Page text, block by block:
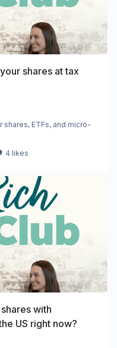
shares at tax
shares, ETFs, and micro-
4 likes
with
US right now?